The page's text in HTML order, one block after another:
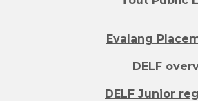
Evalang
DELF
DELF Junior